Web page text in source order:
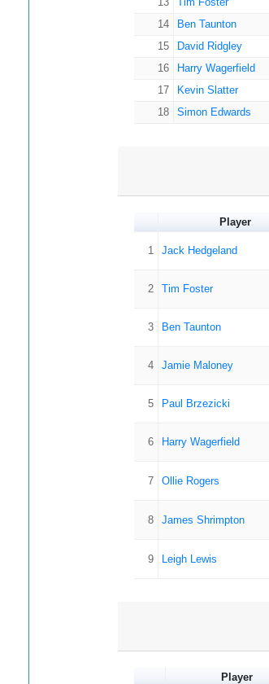
14
Ben Taunton
15
David Ridgley
16
Harry Wagerfield
17
Kevin Slatter
18
Simon Edwards
Player
1 Jack Hedgeland
2 Tim Foster
3 Ben Taunton
4 Jamie Maloney
5 Paul Brzezicki
6 Harry Wagerfield
7 Ollie Rogers
8 James Shrimpton
9 Leigh Lewis
Player